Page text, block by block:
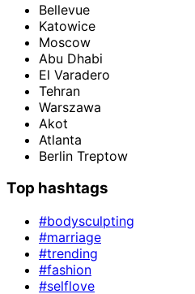
Bellevue
Katowice
Moscow
Abu Dhabi
El Varadero
Tehran
Warszawa
Akot
Atlanta
Berlin Treptow
Top hashtags
#bodysculpting
#marriage
#trending
#fashion
#selflove